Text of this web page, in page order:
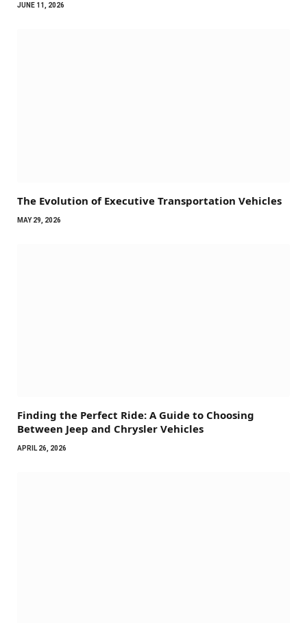
JUNE 11, 2026
The Evolution of Executive Transportation Vehicles
MAY 29, 2026
Finding the Perfect Ride: A Guide to Choosing
Between Jeep and Chrysler Vehicles
APRIL 26, 2026